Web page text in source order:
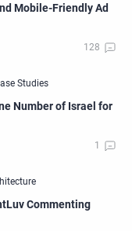
Mobile-Friendly Ad
Number of Israel for
Commenting